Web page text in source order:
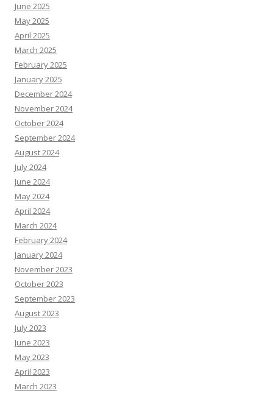
June 2025
May 2025
April 2025
March 2025
February 2025
January 2025
December 2024
November 2024
October 2024
September 2024
August 2024
July 2024
June 2024
May 2024
April 2024
March 2024
February 2024
January 2024
November 2023
October 2023
September 2023
August 2023
July 2023
June 2023
May 2023
April 2023
March 2023